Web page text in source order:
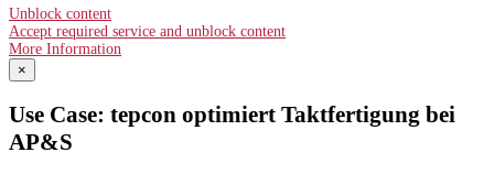
Unblock content
Accept required service and unblock content
More Information
×
Use Case: tepcon optimiert Taktfertigung bei
AP&S​